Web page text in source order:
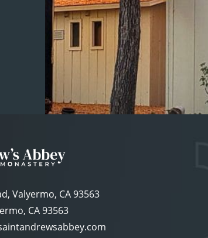
Valyermo, CA 93563
CA 93563